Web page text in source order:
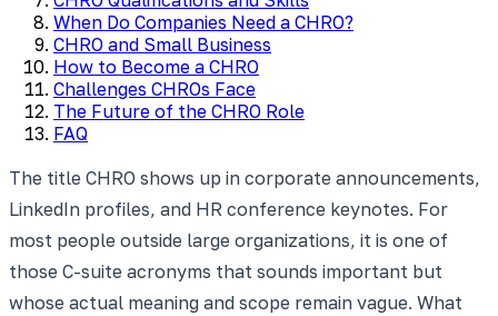
When Do Companies Need a CHRO?
CHRO and Small Business
How to Become a CHRO
Challenges CHROs Face
The Future of the CHRO Role
FAQ
The title CHRO shows up in corporate announcements,
LinkedIn profiles, and HR conference keynotes. For
most people outside large organizations, it is one of
those C-suite acronyms that sounds important but
whose actual meaning and scope remain vague. What